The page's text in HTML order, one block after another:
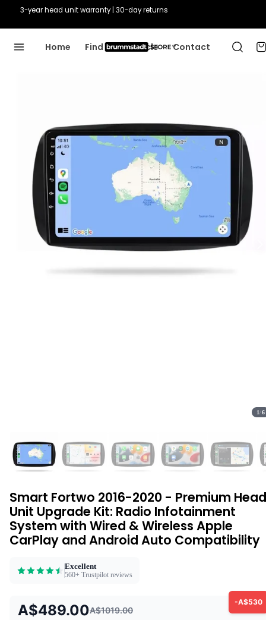
3-year head unit warranty | 30-day returns
Home Find Your Vehicle Contact
1/6
Smart Fortwo 2016-2020 - Premium Head
Unit Upgrade Kit: Radio Infotainment
System with Wired & Wireless Apple
CarPlay and Android Auto Compatibility
Excellent
560+ Trustpilot reviews
-A$530
A$489.00A$1019.00